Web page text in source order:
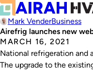
Mark VenderBusiness
Airefrig launches new
MARCH 16, 2021
National refrigeration and
The upgrade to the